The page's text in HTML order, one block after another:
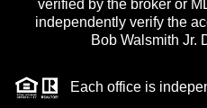
verified by the broker or
independently verify the
Bob Walsmith Jr.
Each office is